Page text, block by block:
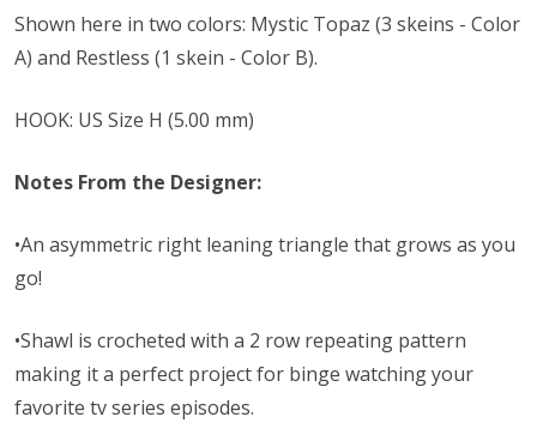
Shown here in two colors: Mystic Topaz (3 skeins - Color
A) and Restless (1 skein - Color B).
HOOK: US Size H (5.00 mm)
Notes From the Designer:
•An asymmetric right leaning triangle that grows as you
go!
•Shawl is crocheted with a 2 row repeating pattern
making it a perfect project for binge watching your
favorite tv series episodes.